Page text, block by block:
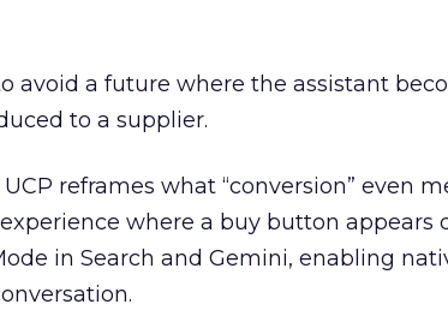
avoid a future where the assistant
to a supplier.
reframes what “conversion” even
where a buy button appears
in Search and Gemini, enabling